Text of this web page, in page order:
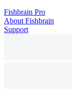
Fishbrain Pro
About Fishbrain
Support